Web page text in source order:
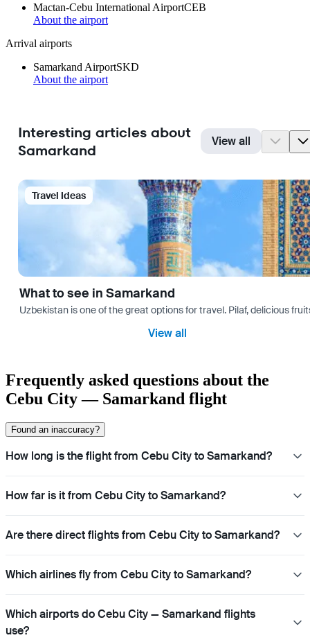
Mactan-Cebu International AirportCEB
About the airport
Arrival airports
Samarkand AirportSKD
About the airport
Interesting articles about
Samarkand
View all
Travel Ideas
What to see in Samarkand
Uzbekistan is one of the great options for travel. Pilaf, delicious
View all
Frequently asked questions about the
Cebu City — Samarkand flight
Found an inaccuracy?
How long is the flight from Cebu City to Samarkand?
How far is it from Cebu City to Samarkand?
Are there direct flights from Cebu City to Samarkand?
Which airlines fly from Cebu City to Samarkand?
Which airports do Cebu City — Samarkand flights
use?